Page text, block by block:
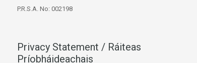
P.R.S.A. No: 002198
Privacy Statement / Ráiteas
Príobháideachais